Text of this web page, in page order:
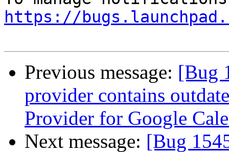
https://
Previous message: [Bug
provider contains
Provider for Google
Next message: [Bug